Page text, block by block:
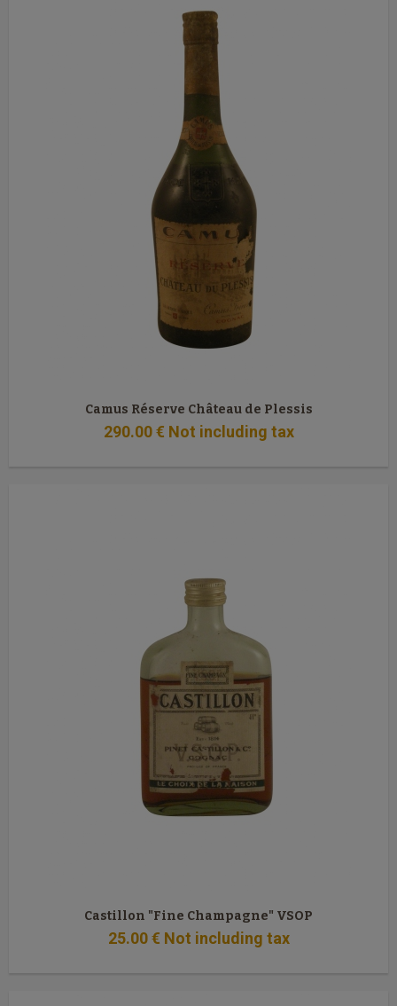
Camus Réserve Château de Plessis
290.00 € Not including tax
Castillon "Fine Champagne" VSOP
25.00 € Not including tax